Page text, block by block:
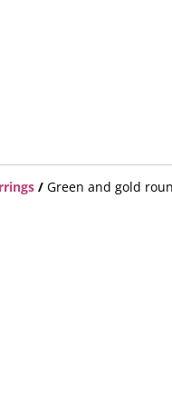
/ Green and gold